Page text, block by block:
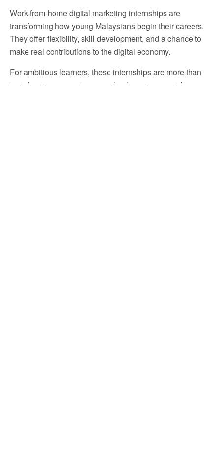
Work-from-home digital marketing internships are
transforming how young Malaysians begin their careers.
They offer flexibility, skill development, and a chance to
make real contributions to the digital economy.
For ambitious learners, these internships are more than
just short-term experiences—they’re gateways to long-